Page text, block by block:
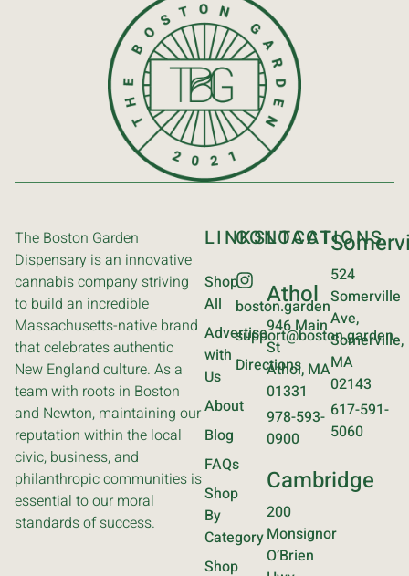
The Boston Garden
Dispensary is an innovative
cannabis company striving
to build an incredible
Massachusetts-native brand
that celebrates authentic
New England culture. As a
team with roots in Boston
and Newton, maintaining our
reputation within the local
civic, business, and
philanthropic communities is
essential to our moral
standards of success.
LINKS
Shop
All
Advertise
with
Us
About
Blog
FAQs
Shop
By
Category
Shop
CONTACT
boston.garden
support@boston.garden
Directions
LOCATIONS
Athol
946 Main
St
Athol, MA
01331
978-593-
0900
Cambridge
200
Monsignor
O’Brien
524
Somerville
Ave,
Somerville,
MA
02143
617-591-
5060